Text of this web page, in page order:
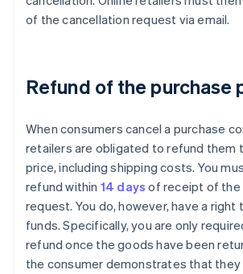
of the cancellation request via email.
Refund of the purchase
When consumers cancel a purchase
retailers are obligated to refund them
price, including shipping costs. You
refund within 14 days of receipt of the
request. You do, however, have a right
funds. Specifically, you are only
refund once the goods have been
the consumer demonstrates that they